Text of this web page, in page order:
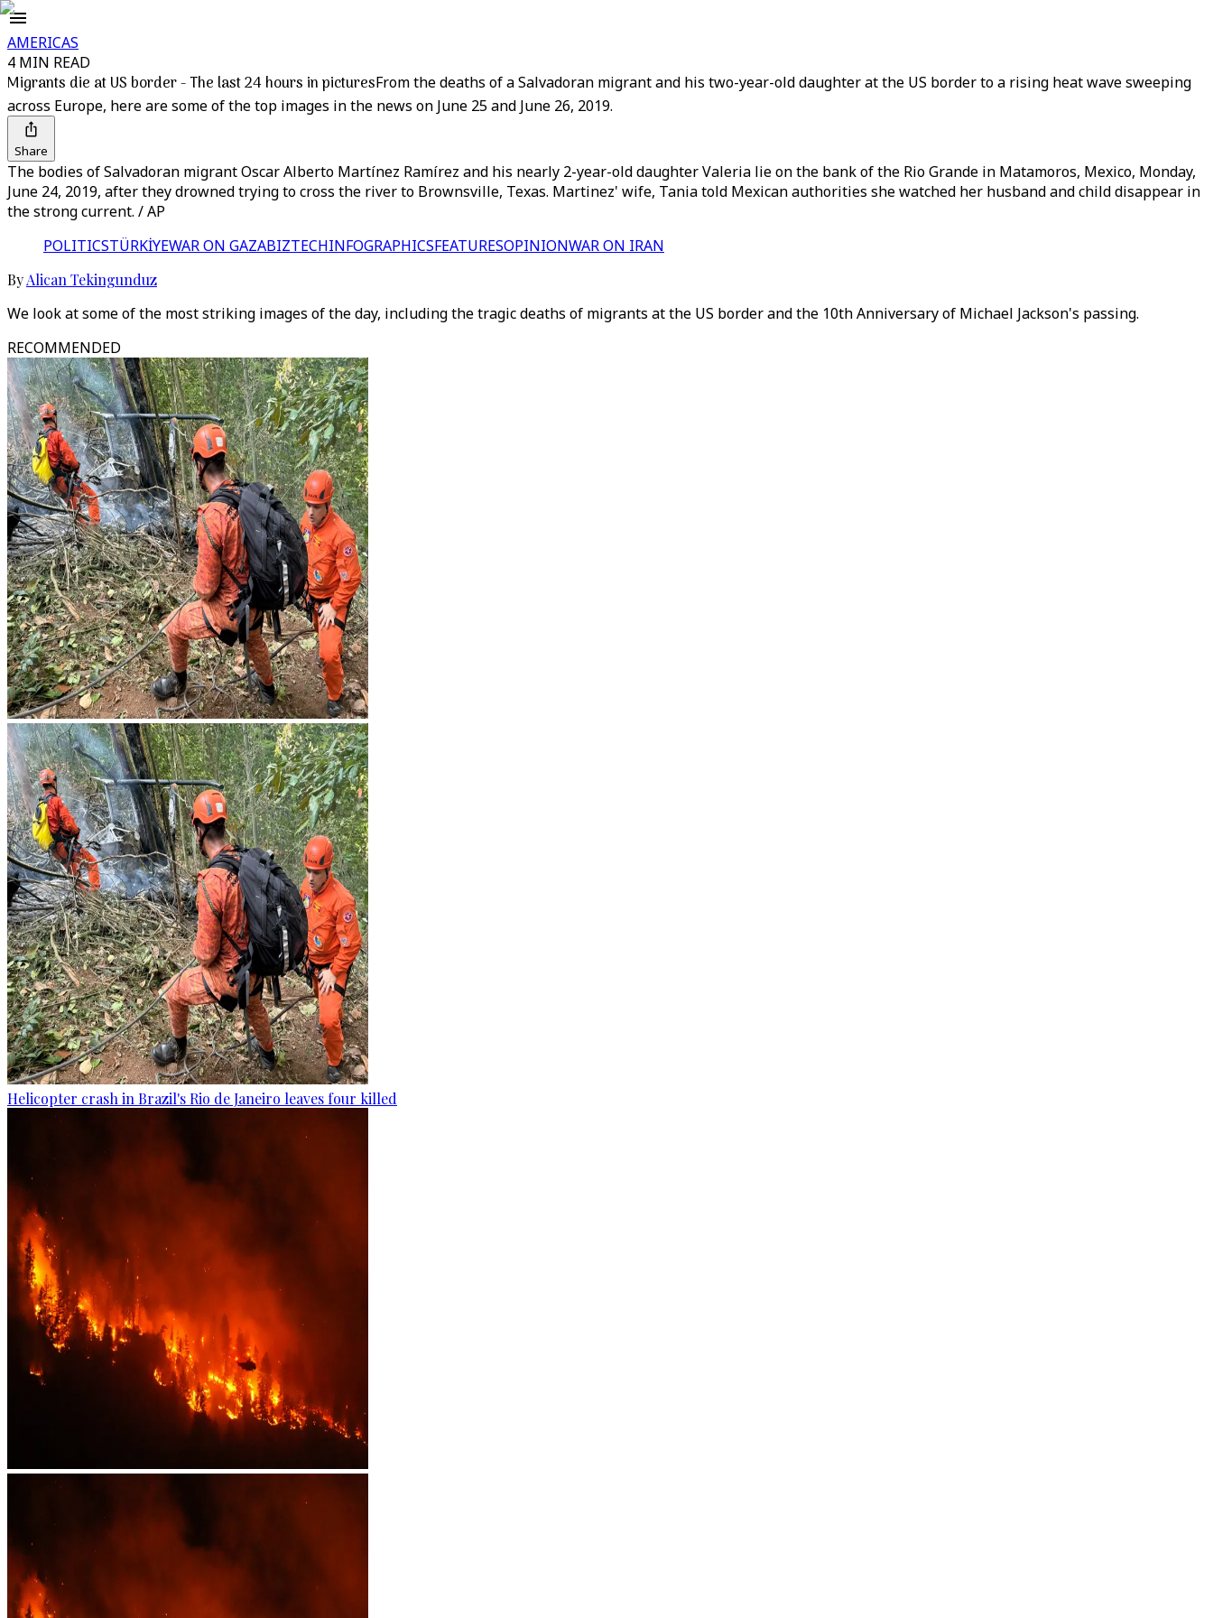
AMERICAS
4 MIN READ
Migrants die at US border - The last 24 hours in picturesFrom the deaths of a Salvadoran migrant and his two-year-old daughter at the US border to a rising heat wave sweeping
across Europe, here are some of the top images in the news on June 25 and June 26, 2019.
Share
The bodies of Salvadoran migrant Oscar Alberto Martínez Ramírez and his nearly 2-year-old daughter Valeria lie on the bank of the Rio Grande in Matamoros, Mexico, Monday,
June 24, 2019, after they drowned trying to cross the river to Brownsville, Texas. Martinez' wife, Tania told Mexican authorities she watched her husband and child disappear in
the strong current. / AP
POLITICSTÜRKİYEWAR ON GAZABIZTECHINFOGRAPHICSFEATURESOPINIONWAR ON IRAN
ByAlican Tekingunduz
We look at some of the most striking images of the day, including the tragic deaths of migrants at the US border and the 10th Anniversary of Michael Jackson's passing.
RECOMMENDED
Helicopter crash in Brazil's Rio de Janeiro leaves four killed